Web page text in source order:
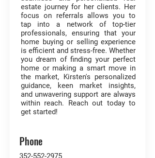
estate journey for her clients. Her
focus on referrals allows you to
tap into a network of top-tier
professionals, ensuring that your
home buying or selling experience
is efficient and stress-free. Whether
you dream of finding your perfect
home or making a smart move in
the market, Kirsten's personalized
guidance, keen market insights,
and unwavering support are always
within reach. Reach out today to
get started!
Phone
352-552-2975